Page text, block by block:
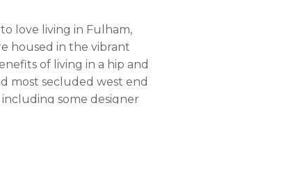
love living in Fulham,
housed in the vibrant
of living in a hip and
most secluded west end
some designer